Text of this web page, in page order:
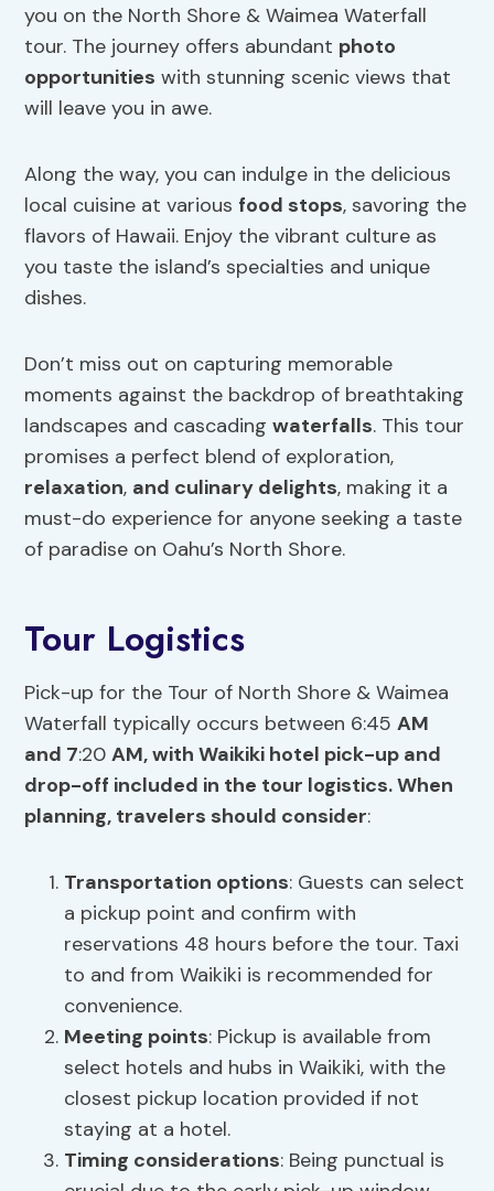
you on the North Shore & Waimea Waterfall
tour. The journey offers abundant photo
opportunities with stunning scenic views that
will leave you in awe.
Along the way, you can indulge in the delicious
local cuisine at various food stops, savoring the
flavors of Hawaii. Enjoy the vibrant culture as
you taste the island’s specialties and unique
dishes.
Don’t miss out on capturing memorable
moments against the backdrop of breathtaking
landscapes and cascadingwaterfalls. This tour
promises a perfect blend of exploration,
relaxation, and culinary delights, making it a
must-do experience for anyone seeking a taste
of paradise on Oahu’s North Shore.
Tour Logistics
Pick-up for the Tour of North Shore & Waimea
Waterfall typically occurs between 6:45AM
and 7:20AM, with Waikiki hotel pick-up and
drop-off included in the tour logistics. When
planning, travelers should consider:
Transportation options: Guests can select
a pickup point and confirm with
reservations 48 hours before the tour. Taxi
to and from Waikiki is recommended for
convenience.
Meeting points: Pickup is available from
select hotels and hubs in Waikiki, with the
closest pickup location provided if not
staying at a hotel.
Timing considerations: Being punctual is